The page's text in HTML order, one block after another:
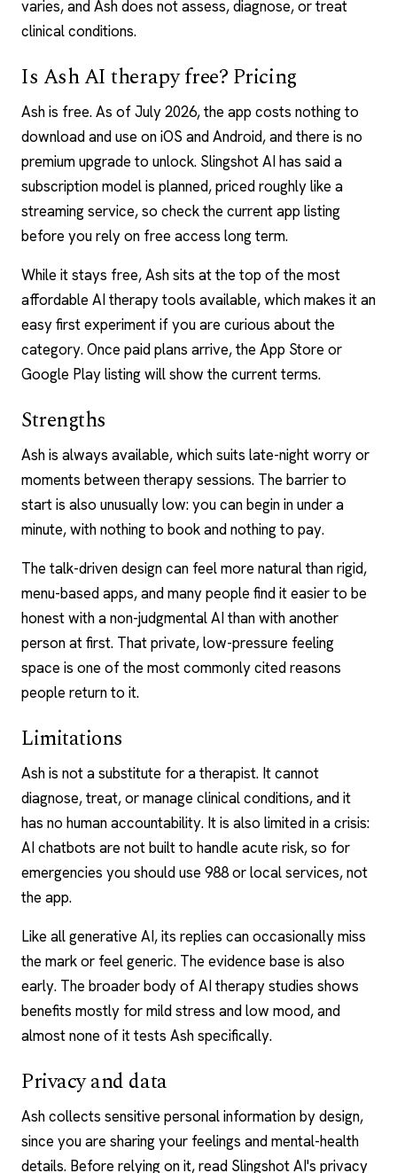
varies, and Ash does not assess, diagnose, or treat
clinical conditions.
Is Ash AI therapy free? Pricing
Ash is free. As of July 2026, the app costs nothing to
download and use on iOS and Android, and there is no
premium upgrade to unlock. Slingshot AI has said a
subscription model is planned, priced roughly like a
streaming service, so check the current app listing
before you rely on free access long term.
While it stays free, Ash sits at the top of themost
affordable AI therapy tools available, which makes it an
easy first experiment if you are curious about the
category. Once paid plans arrive, the App Store or
Google Play listing will show the current terms.
Strengths
Ash is always available, which suits late-night worry or
moments between therapy sessions. The barrier to
start is also unusually low: you can begin in under a
minute, with nothing to book and nothing to pay.
The talk-driven design can feel more natural than rigid,
menu-based apps, and many people find it easier to be
honest with a non-judgmental AI than with another
person at first. That private, low-pressure feeling
space is one of the most commonly cited reasons
people return to it.
Limitations
Ash is not a substitute for a therapist. It cannot
diagnose, treat, or manage clinical conditions, and it
has no human accountability. It is also limited in a crisis:
AI chatbots are not built to handle acute risk, so for
emergencies you should use 988 or local services, not
the app.
Like all generative AI, its replies can occasionally miss
the mark or feel generic. The evidence base is also
early. The broader body ofAI therapy studies shows
benefits mostly for mild stress and low mood, and
almost none of it tests Ash specifically.
Privacy and data
Ash collects sensitive personal information by design,
since you are sharing your feelings and mental-health
details. Before relying on it, read Slingshot AI's privacy